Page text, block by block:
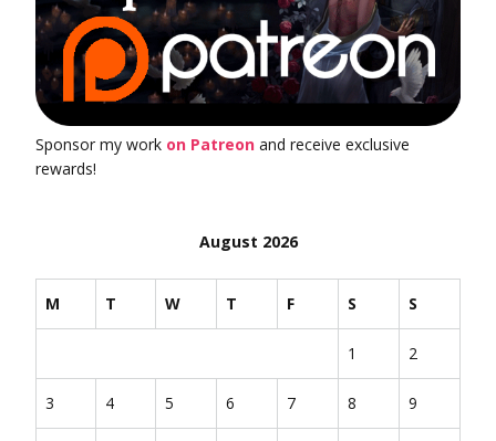
Sponsor my work on Patreon and receive exclusive
rewards!
August 2026
M T W T F S S
1 2
3 4 5 6 7 8 9